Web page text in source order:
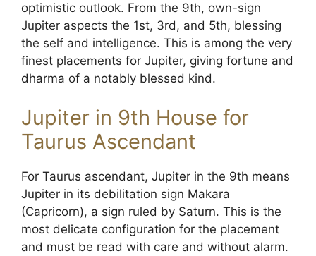
optimistic outlook. From the 9th, own-sign
Jupiter aspects the 1st, 3rd, and 5th, blessing
the self and intelligence. This is among the very
finest placements for Jupiter, giving fortune and
dharma of a notably blessed kind.
Jupiter in 9th House for
Taurus Ascendant
For Taurus ascendant, Jupiter in the 9th means
Jupiter in its debilitation sign Makara
(Capricorn), a sign ruled by Saturn. This is the
most delicate configuration for the placement
and must be read with care and without alarm.